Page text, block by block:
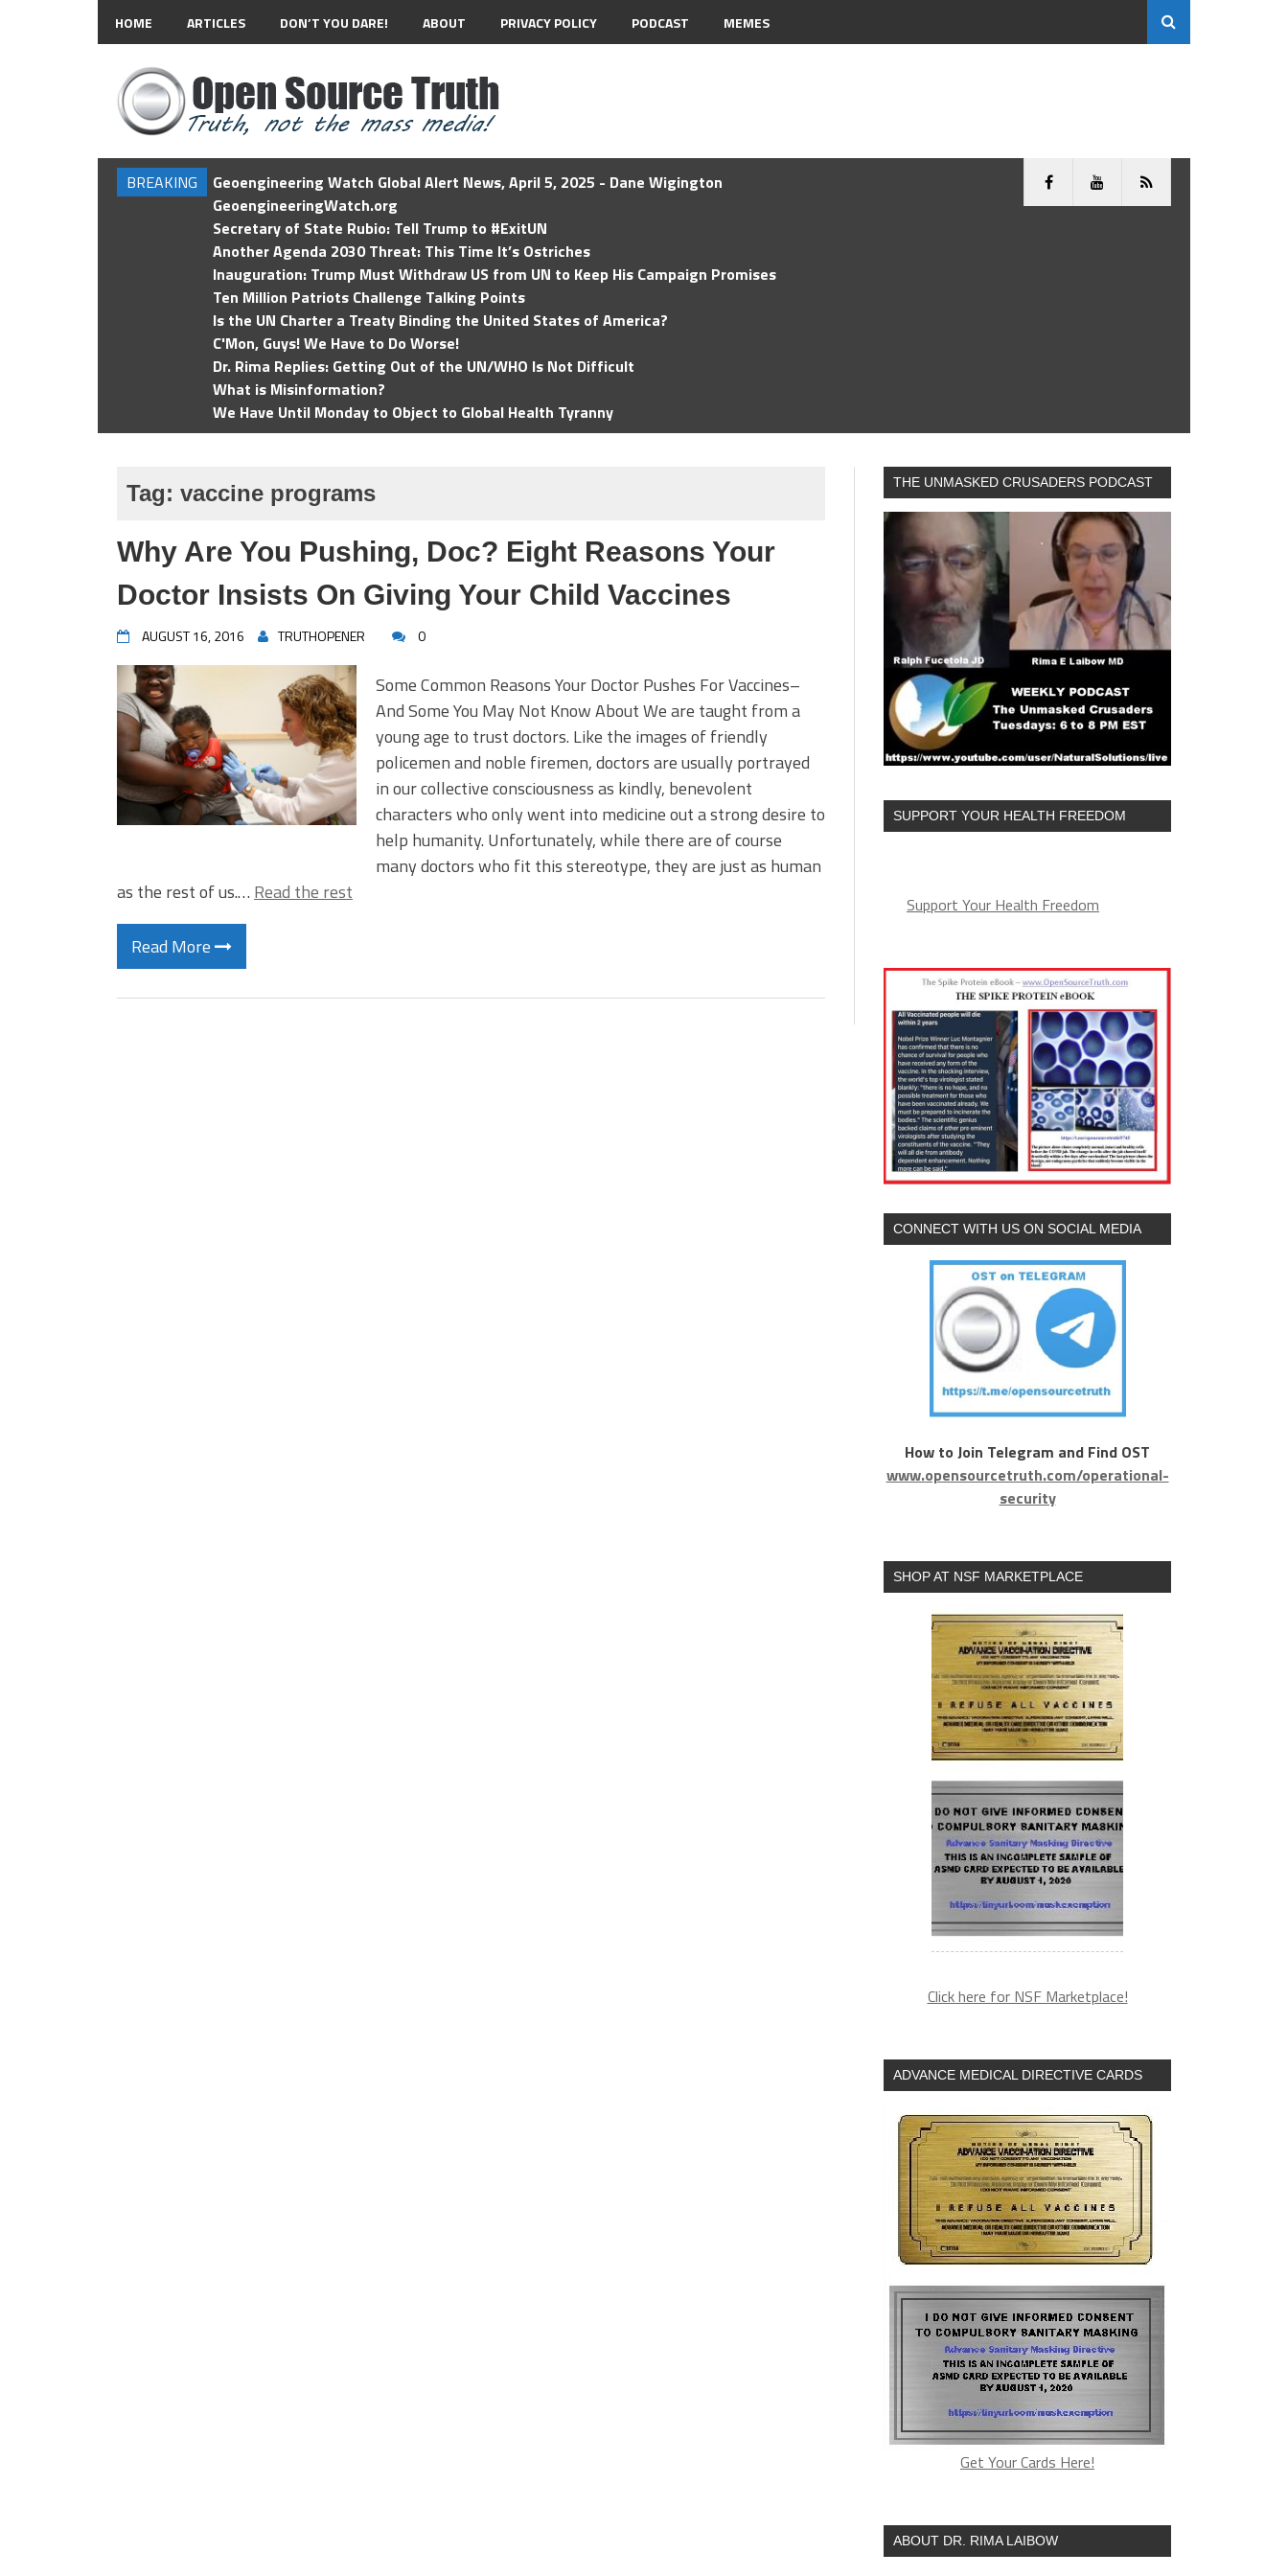
HOME ARTICLES DON’T YOU DARE! ABOUT PRIVACY POLICY PODCAST MEMES
BREAKING
Geoengineering Watch Global Alert News, April 5, 2025 - Dane Wigington
GeoengineeringWatch.org
Secretary of State Rubio: Tell Trump to #ExitUN
Another Agenda 2030 Threat: This Time It’s Ostriches
Inauguration: Trump Must Withdraw US from UN to Keep His Campaign Promises
Ten Million Patriots Challenge Talking Points
Is the UN Charter a Treaty Binding the United States of America?
C'Mon, Guys! We Have to Do Worse!
Dr. Rima Replies: Getting Out of the UN/WHO Is Not Difficult
What is Misinformation?
We Have Until Monday to Object to Global Health Tyranny
Tag: vaccine programs
Why Are You Pushing, Doc? Eight Reasons Your
Doctor Insists On Giving Your Child Vaccines
AUGUST 16, 2016 TRUTHOPENER 0
Some Common Reasons Your Doctor Pushes For Vaccines–
And Some You May Not Know About We are taught from a
young age to trust doctors. Like the images of friendly
policemen and noble firemen, doctors are usually portrayed
in our collective consciousness as kindly, benevolent
characters who only went into medicine out a strong desire to
help humanity. Unfortunately, while there are of course
many doctors who fit this stereotype, they are just as human
as the rest of us.… Read the rest
Read More
THE UNMASKED CRUSADERS PODCAST
SUPPORT YOUR HEALTH FREEDOM
Support Your Health Freedom
CONNECT WITH US ON SOCIAL MEDIA
How to Join Telegram and Find OST
www.opensourcetruth.com/operational-
security
SHOP AT NSF MARKETPLACE
Click here for NSF Marketplace!
ADVANCE MEDICAL DIRECTIVE CARDS
Get Your Cards Here!
ABOUT DR. RIMA LAIBOW